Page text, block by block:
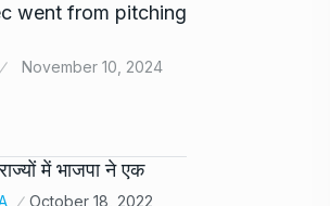
went from pitching
November 10, 2024
में भाजपा ने एक
October 18, 2022